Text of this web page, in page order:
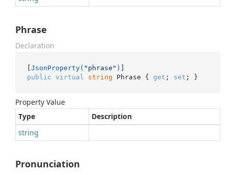
Phrase
Declaration
[JsonProperty( "phrase" )
public virtual string Phrase { get ; set ; }
Property Value
Type
Description
string
Pronunciation